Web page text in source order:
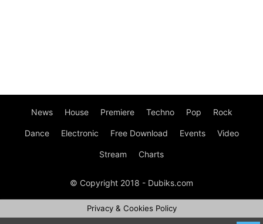
News House Premiere Techno Pop Rock
Dance Electronic Free Download Events Video
Stream Charts
© Copyright 2018 - Dubiks.com
Privacy & Cookies Policy